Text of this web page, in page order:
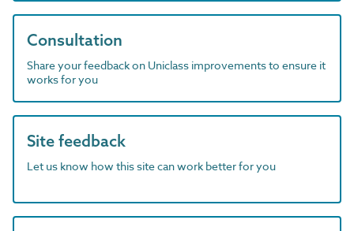
Consultation
Share your feedback on Uniclass improvements to ensure it
works for you
Site feedback
Let us know how this site can work better for you